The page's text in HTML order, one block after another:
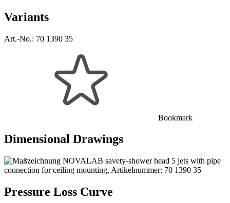
Variants
Art.-No.: 70 1390 35
Bookmark
Dimensional Drawings
Pressure Loss Curve